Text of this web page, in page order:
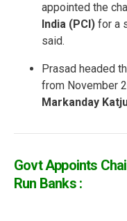
appointed the
India (PCI) for a
said.
Prasad headed
from November
Markanday
Govt Appoints
Run Banks :